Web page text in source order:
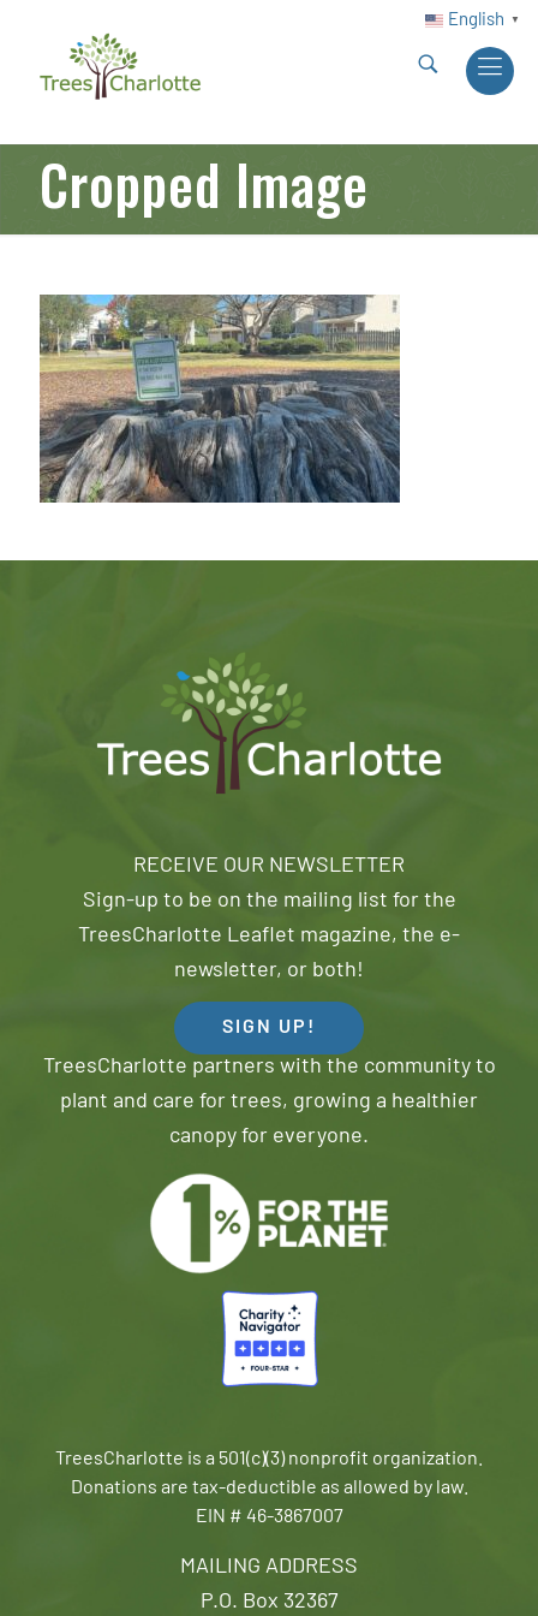
English ▼
Cropped Image
MAILING ADDRESS
P.O. Box 32367
RECEIVE OUR NEWSLETTER
Sign-up to be on the mailing list for the
TreesCharlotte Leaflet magazine, the e-
newsletter, or both!
SIGN UP!
TreesCharlotte partners with the community to
plant and care for trees, growing a healthier
canopy for everyone.
TreesCharlotte is a 501(c)(3) nonprofit organization.
Donations are tax-deductible as allowed by law.
EIN # 46-3867007